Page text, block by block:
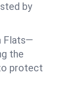
by
Flats—
the
protect